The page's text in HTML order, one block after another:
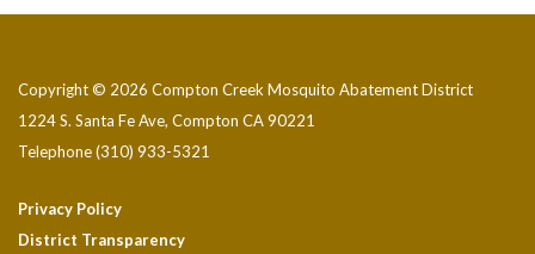
Copyright © 2026 Compton Creek Mosquito Abatement District
1224 S. Santa Fe Ave, Compton CA 90221
Telephone(310) 933-5321
Privacy Policy
District Transparency